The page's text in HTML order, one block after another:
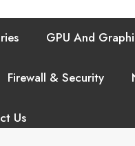
GPU And
Firewall & Security
Us